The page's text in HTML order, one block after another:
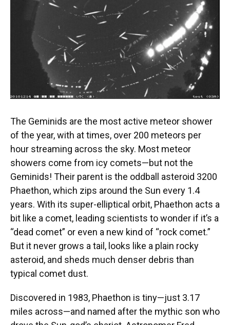
The Geminids are the most active meteor shower
of the year, with at times, over 200 meteors per
hour streaming across the sky. Most meteor
showers come from icy comets—but not the
Geminids! Their parent is the oddball asteroid 3200
Phaethon, which zips around the Sun every 1.4
years. With its super-elliptical orbit, Phaethon acts a
bit like a comet, leading scientists to wonder if it’s a
“dead comet” or even a new kind of “rock comet.”
But it never grows a tail, looks like a plain rocky
asteroid, and sheds much denser debris than
typical comet dust.
Discovered in 1983, Phaethon is tiny—just 3.17
miles across—and named after the mythic son who